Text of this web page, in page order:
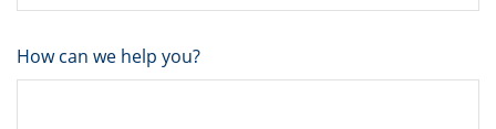
How can we help you?